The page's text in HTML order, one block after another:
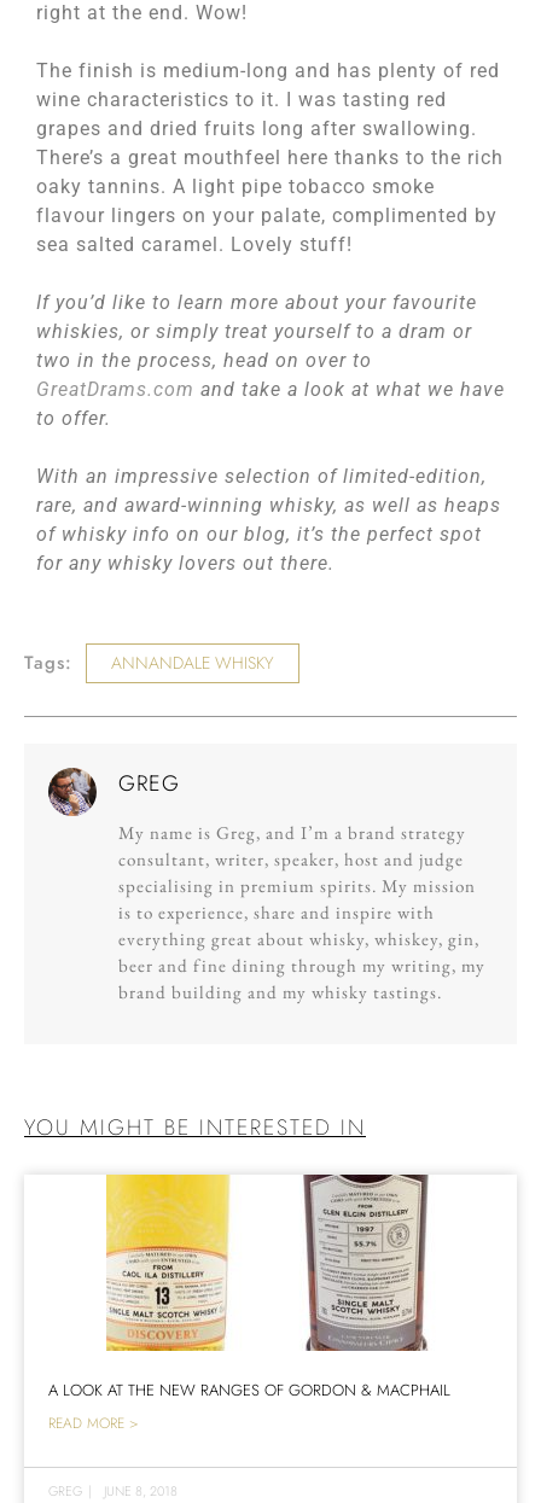
right at the end. Wow!
The finish is medium-long and has plenty of red
wine characteristics to it. I was tasting red
grapes and dried fruits long after swallowing.
There’s a great mouthfeel here thanks to the rich
oaky tannins. A light pipe tobacco smoke
flavour lingers on your palate, complimented by
sea salted caramel. Lovely stuff!
If you’d like to learn more about your favourite
whiskies, or simply treat yourself to a dram or
two in the process, head on over to
GreatDrams.com and take a look at what we have
to offer.
With an impressive selection of limited-edition,
rare, and award-winning whisky, as well as heaps
of whisky info on our blog, it’s the perfect spot
for any whisky lovers out there.
Tags: ANNANDALE WHISKY
GREG
My name is Greg, and I’m a brand strategy
consultant, writer, speaker, host and judge
specialising in premium spirits. My mission
is to experience, share and inspire with
everything great about whisky, whiskey, gin,
beer and fine dining through my writing, my
brand building and my whisky tastings.
YOU MIGHT BE INTERESTED IN
A LOOK AT THE NEW RANGES OF GORDON & MACPHAIL
READ MORE >
GREG | JUNE 8, 2018